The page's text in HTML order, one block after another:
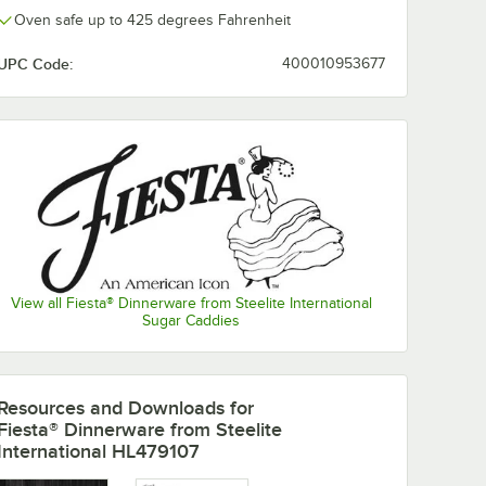
Oven safe up to 425 degrees Fahrenheit
Code: 400010953677
View all Fiesta® Dinnerware from Steelite International
Sugar Caddies
1/2"
Dinner
from Steelite
International
HL456107
Turquoise 9 5/8" x 6
$175.75/ Case
Fiesta®
and Downloads for
Dinnerware from Steelite
HL479107